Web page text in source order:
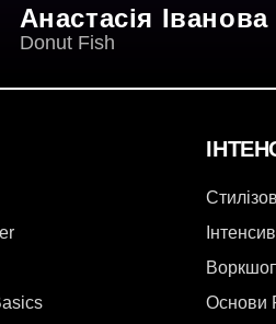
Анастасія Іванова
Donut Fish
Основи